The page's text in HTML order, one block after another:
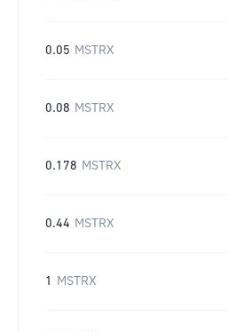
0.05 MSTRX
0.08 MSTRX
0.178 MSTRX
0.44 MSTRX
1 MSTRX